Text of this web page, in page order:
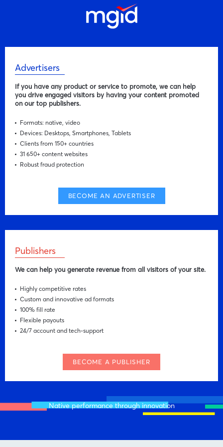
Advertisers
If you have any product or service to promote, we can help
you drive engaged visitors by having your content promoted
on our top publishers.
Formats: native, video
Devices: Desktops, Smartphones, Tablets
Clients from 150+ countries
31 650+ content websites
Robust fraud protection
BECOME AN ADVERTISER
Publishers
We can help you generate revenue from all visitors of your site.
Highly competitive rates
Custom and innovative ad formats
100% fill rate
Flexible payouts
24/7 account and tech-support
BECOME A PUBLISHER
Native performance through innovation